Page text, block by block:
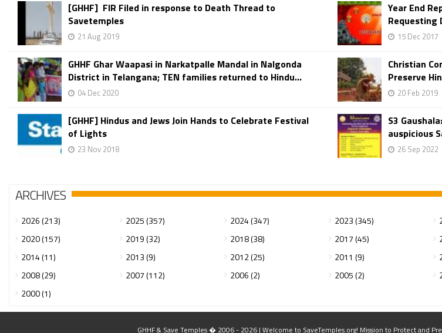
[GHHF] FIR Filed in response to Death Thread to
Savetemples
21 Aug 2019
Year End
Requesting
15 Dec 2017
GHHF Ghar Waapasi in Narkatpalle Mandal in Nalgonda
District in Telangana; TEN families returned to Hindu...
04 Dec 2020
Christian
Preserve
20 Feb 2019
[GHHF] Hindus and Jews Join Hands to Celebrate Festival
of Lights
23 Nov 2018
S3
auspicious
26 Sep 2022
ARCHIVES
2026 (213) 2025 (357) 2024 (347) 2023 (345)
2020 (157)
2019 (32) 2018 (38) 2017 (45)
2014 (11)
2013 (9) 2012 (25) 2011 (9)
2008 (29)
2007 (112) 2006 (2) 2005 (2)
2000 (1)
GHHF & Save Temples � 2006 - 2026 | Welcome to SaveTemples.org! Mission to Protect and